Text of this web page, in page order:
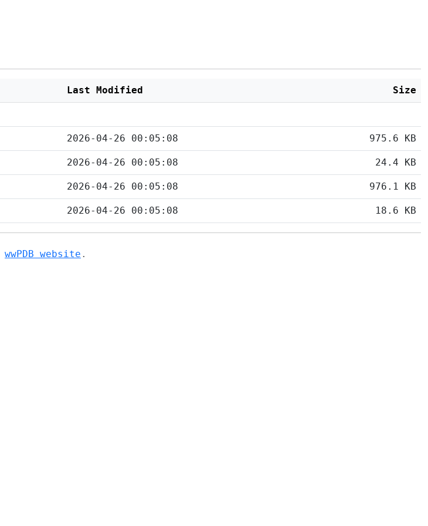
Last Modified Size
2026-04-26 00:05:08 975.6 KB
2026-04-26 00:05:08 24.4 KB
2026-04-26 00:05:08 976.1 KB
2026-04-26 00:05:08 18.6 KB
wwPDB website .